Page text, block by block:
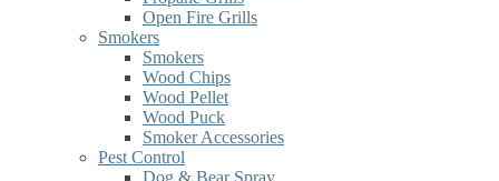
Open Fire Grills
Smokers
Smokers
Wood Chips
Wood Pellet
Wood Puck
Smoker Accessories
Pest Control
Dog & Bear Spray